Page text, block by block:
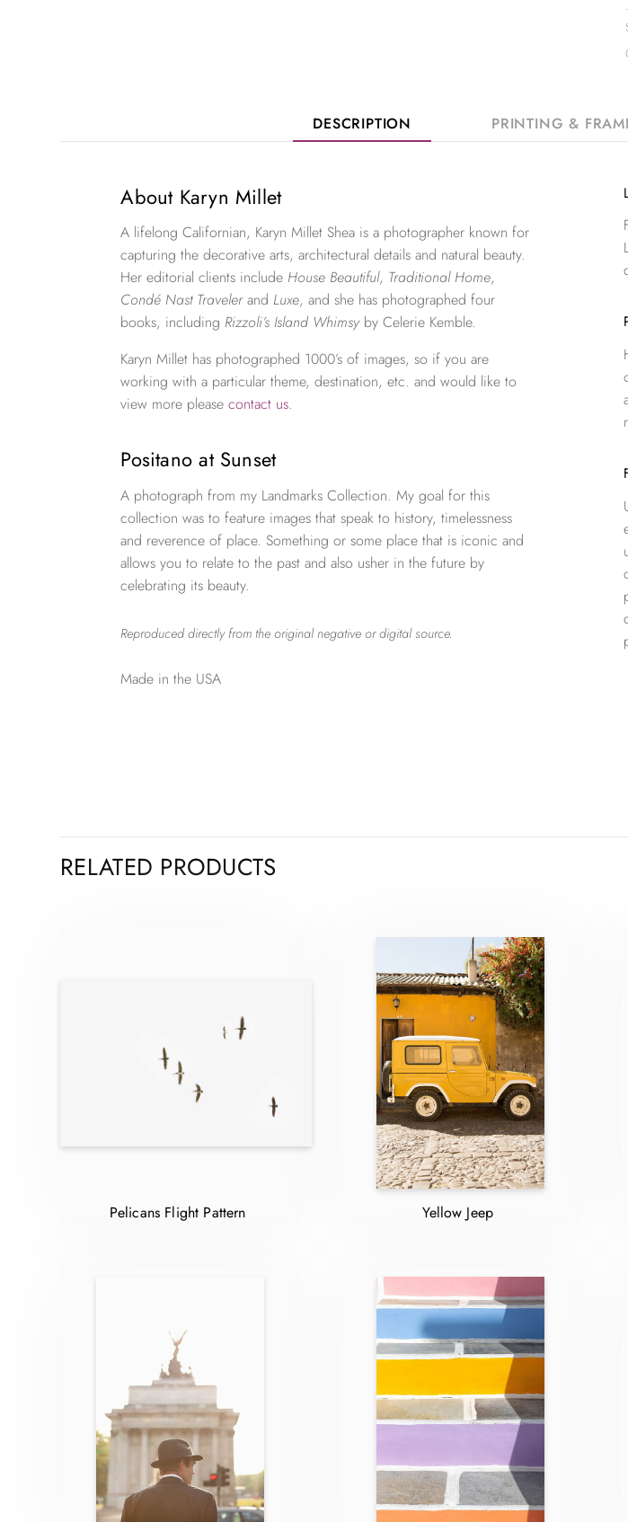
DESCRIPTION PRINTING &
About Karyn Millet
A lifelong Californian, Karyn Millet Shea is a photographer known for
capturing the decorative arts, architectural details and natural beauty.
Her editorial clients include House Beautiful, Traditional Home,
Condé Nast Travelerand Luxe, and she has photographed four
books, including Rizzoli’s Island Whimsy by Celerie Kemble.
Karyn Millet has photographed 1000’s of images, so if you are
working with a particular theme, destination, etc. and would like to
view more pleasecontact us.
Positano at Sunset
A photograph from my Landmarks Collection. My goal for this
collection was to feature images that speak to history, timelessness
and reverence of place. Something or some place that is iconic and
allows you to relate to the past and also usher in the future by
celebrating its beauty.
Reproduced directly from the original negative or digital source.
Made in the USA
RELATED PRODUCTS
Pelicans Flight Pattern Yellow Jeep